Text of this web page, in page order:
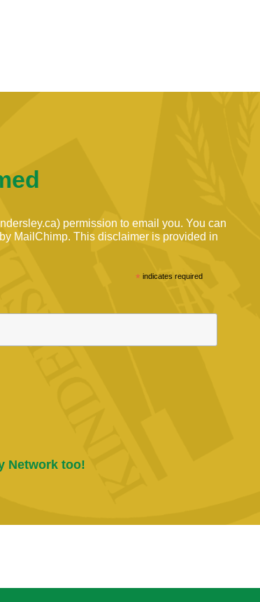
permission to email you. You can
MailChimp. This disclaimer is provided in
* indicates required
Network too!